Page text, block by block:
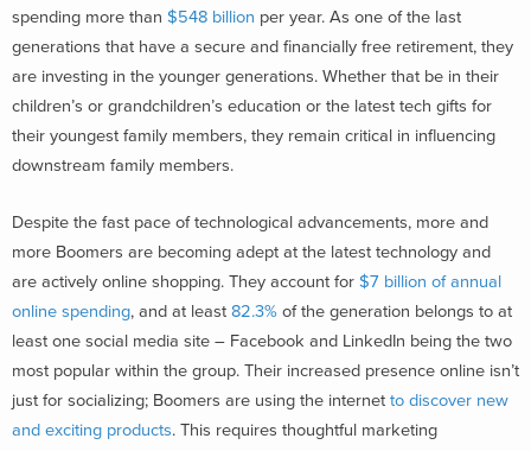
spending more than $548 billion per year. As one of the last
generations that have a secure and financially free retirement, they
are investing in the younger generations. Whether that be in their
children’s or grandchildren’s education or the latest tech gifts for
their youngest family members, they remain critical in influencing
downstream family members.
Despite the fast pace of technological advancements, more and
more Boomers are becoming adept at the latest technology and
are actively online shopping. They account for $7 billion of annual
online spending, and at least 82.3% of the generation belongs to at
least one social media site – Facebook and LinkedIn being the two
most popular within the group. Their increased presence online isn’t
just for socializing; Boomers are using the internet to discover new
and exciting products. This requires thoughtful marketing